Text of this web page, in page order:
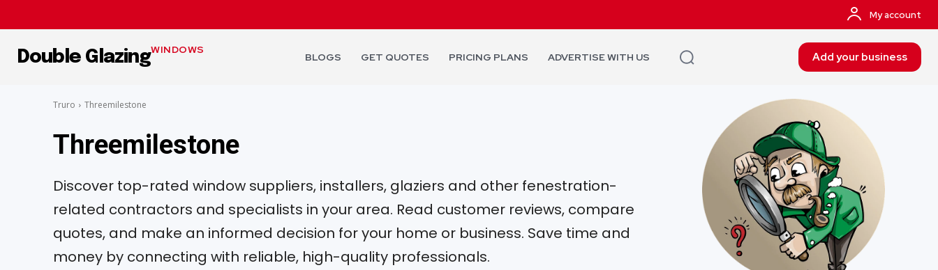
My account
Double GlazingWINDOWS
BLOGS GET QUOTES PRICING PLANS ADVERTISE WITH US Add your business
Truro Threemilestone
Threemilestone
Discover top-rated window suppliers, installers, glaziers and other fenestration-
related contractors and specialists in your area. Read customer reviews, compare
quotes, and make an informed decision for your home or business. Save time and
money by connecting with reliable, high-quality professionals.